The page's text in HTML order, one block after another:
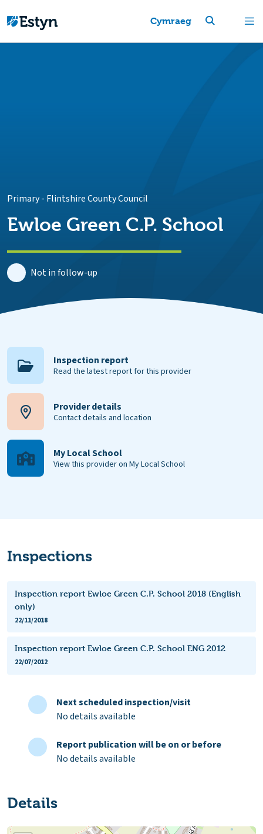
Cymraeg
Primary- Flintshire County Council
Ewloe Green C.P. School
Not in follow-up
Inspection report
Read the latest report for this provider
Provider details
Contact details and location
My Local School
View this provider on My Local School
Inspections
Inspection report Ewloe Green C.P. School 2018 (English
only)
22/11/2018
Inspection report Ewloe Green C.P. School ENG 2012
22/07/2012
Next scheduled inspection/visit
No details available
Report publication will be on or before
No details available
Details